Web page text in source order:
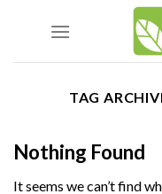
TAG
Nothing Found
It seems we can’t find